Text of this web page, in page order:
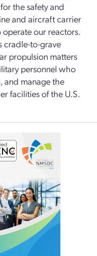
the safety and
and aircraft carrier
operate our reactors.
cradle-to-grave
propulsion matters
personnel who
and manage the
facilities of the U.S.